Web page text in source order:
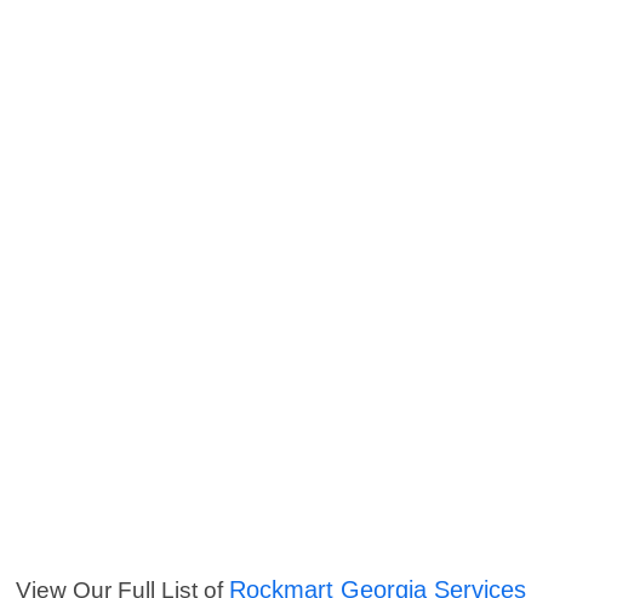
View Our Full List of Rockmart Georgia Services